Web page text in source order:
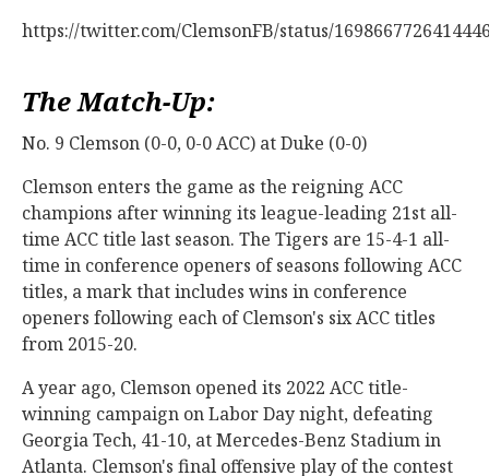
https://twitter.com/ClemsonFB/status/
The Match-Up:
No. 9 Clemson (0-0, 0-0 ACC) at Duke (0-0)
Clemson enters the game as the reigning ACC
champions after winning its league-leading 21st all-
time ACC title last season. The Tigers are 15-4-1 all-
time in conference openers of seasons following ACC
titles, a mark that includes wins in conference
openers following each of Clemson's six ACC titles
from 2015-20.
A year ago, Clemson opened its 2022 ACC title-
winning campaign on Labor Day night, defeating
Georgia Tech, 41-10, at Mercedes-Benz Stadium in
Atlanta. Clemson's final offensive play of the contest